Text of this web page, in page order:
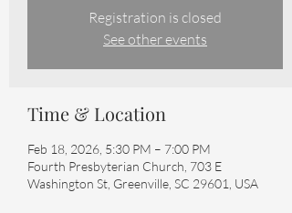
Registration is closed
See other events
Time & Location
Feb 18, 2026, 5:30 PM – 7:00 PM
Fourth Presbyterian Church, 703 E
Washington St, Greenville, SC 29601, USA